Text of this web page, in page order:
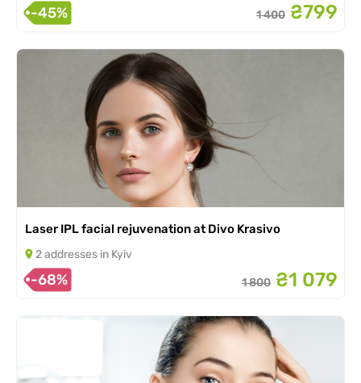
-45% 1 400 ₴799
Laser IPL facial rejuvenation at Divo Krasivo
2 addresses in Kyiv
-68% 1 800 ₴1 079